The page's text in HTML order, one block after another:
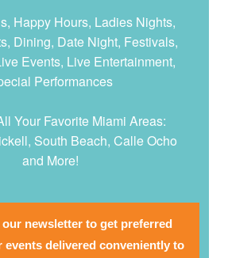
Happy Hours, Ladies Nights,
Dining, Date Night, Festivals,
Events, Live Entertainment,
Performances
Your Favorite Miami Areas:
South Beach, Calle Ocho
and More!
newsletter to get preferred
events delivered conveniently to